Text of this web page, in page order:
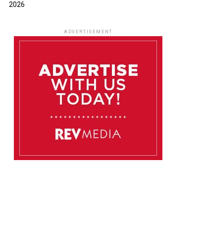
2026
ADVERTISEMENT